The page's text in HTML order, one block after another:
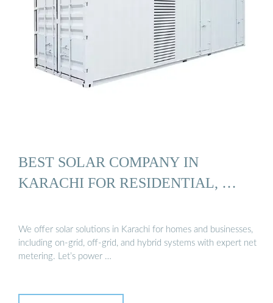
BEST SOLAR COMPANY IN
KARACHI FOR RESIDENTIAL, …
We offer solar solutions in Karachi for homes and businesses,
including on-grid, off-grid, and hybrid systems with expert net
metering. Let’s power …